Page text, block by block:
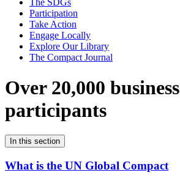
The SDGs
Participation
Take Action
Engage Locally
Explore Our Library
The Compact Journal
Over 20,000 business
participants
In this section
What is the UN Global Compact